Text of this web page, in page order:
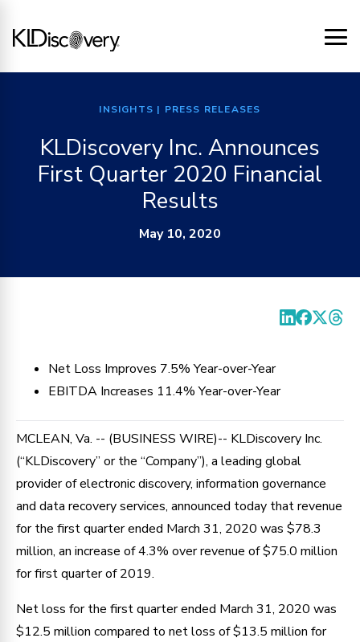
INSIGHTS | PRESS RELEASES
KLDiscovery Inc. Announces
First Quarter 2020 Financial
Results
May 10, 2020
Net Loss Improves 7.5% Year-over-Year
EBITDA Increases 11.4% Year-over-Year
MCLEAN, Va. -- (BUSINESS WIRE)-- KLDiscovery Inc.
(“KLDiscovery” or the “Company”), a leading global
provider of electronic discovery, information governance
and data recovery services, announced today that revenue
for the first quarter ended March 31, 2020 was $78.3
million, an increase of 4.3% over revenue of $75.0 million
for first quarter of 2019.
Net loss for the first quarter ended March 31, 2020 was
$12.5 million compared to net loss of $13.5 million for